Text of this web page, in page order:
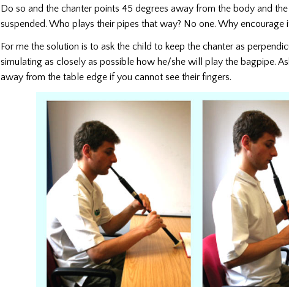
Do so and the chanter points 45 degrees away from the body and
suspended. Who plays their pipes that way? No one. Why encourage
For me the solution is to ask the child to keep the chanter as
simulating as closely as possible how he/she will play the bagpipe.
away from the table edge if you cannot see their fingers.